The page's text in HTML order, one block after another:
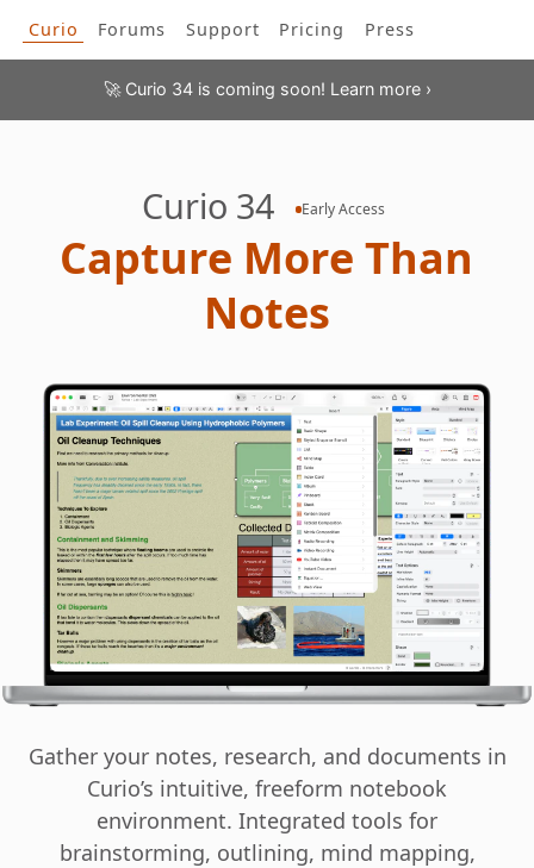
Curio Forums Support Pricing Press
🚀Curio 34 is coming soon! Learn more ›
Curio 34 Early Access
Capture More Than
Notes
Gather your notes, research, and documents in
Curio’s intuitive, freeform notebook
environment. Integrated tools for
brainstorming, outlining, mind mapping,
👉Your new license will be issued to this email
Examples: a school ID card, report card, transcript, tuition bill. PDF, JPEG,
Questions or need a pre-validation code instead?
Cancel
crossgrade options. License renewals include
Find your current license key via the Curio > License menu
👉Your new license will be issued to this sameemail
▶ Student or teacher? Click here to enter your
discount.
Cancel